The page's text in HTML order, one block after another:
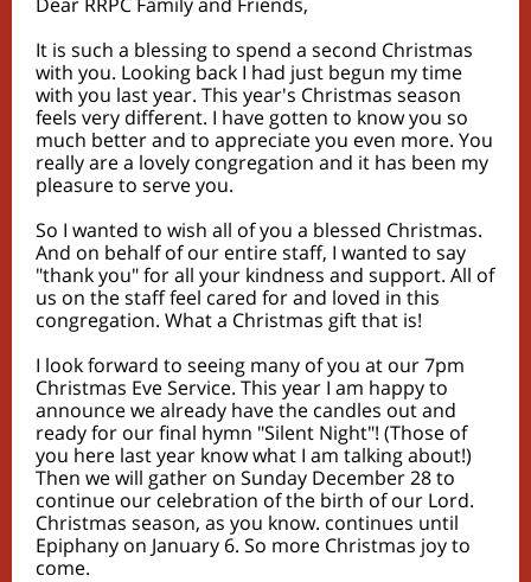
It is such a blessing to spend a second Christmas
with you. Looking back I had just begun my time
with you last year. This year's Christmas season
feels very different. I have gotten to know you so
much better and to appreciate you even more. You
really are a lovely congregation and it has been my
pleasure to serve you.
So I wanted to wish all of you a blessed Christmas.
And on behalf of our entire staff, I wanted to say
"thank you" for all your kindness and support. All of
us on the staff feel cared for and loved in this
congregation. What a Christmas gift that is!
I look forward to seeing many of you at our 7pm
Christmas Eve Service. This year I am happy to
announce we already have the candles out and
ready for our final hymn "Silent Night"! (Those of
you here last year know what I am talking about!)
Then we will gather on Sunday December 28 to
continue our celebration of the birth of our Lord.
Christmas season, as you know. continues until
Epiphany on January 6. So more Christmas joy to
come.